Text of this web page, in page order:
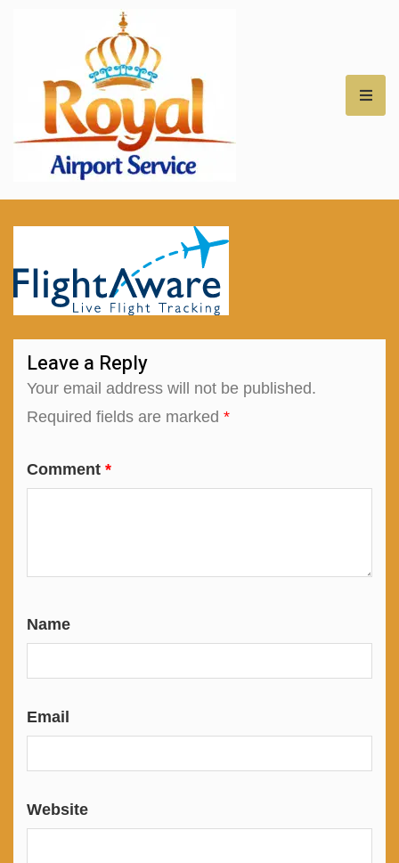
Royal Airport Car
Service – NH – Best
Rates for Airport
Transfers –
Professional Car
Service for NH
Leave a Reply
Your email address will not be published.
Required fields are marked *
Comment *
Name
Email
Website